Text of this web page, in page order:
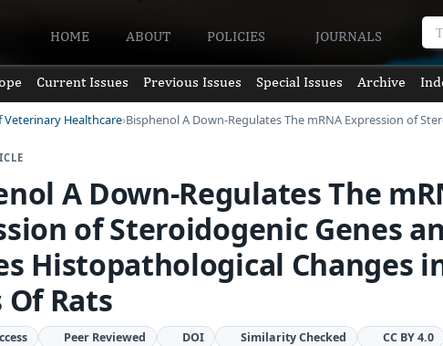
HOME ABOUT POLICIES JOURNALS
Current Issues Previous Issues Special Issues Archive
Veterinary Healthcare Bisphenol A Down-Regulates The mRNA Expression of
A Down-Regulates The
of Steroidogenic Genes
Histopathological Changes
Of Rats
Peer Reviewed DOI Similarity Checked CC BY 4.0